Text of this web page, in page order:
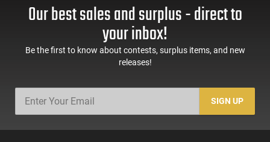
Our best sales and surplus - direct to
your inbox!
Be the first to know about contests, surplus items, and new
releases!
SIGN UP